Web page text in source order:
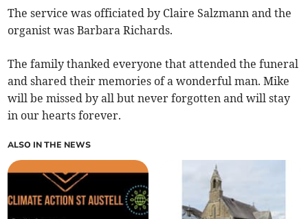
The service was officiated by Claire Salzmann and the
organist was Barbara Richards.
The family thanked everyone that attended the funeral
and shared their memories of a wonderful man. Mike
will be missed by all but never forgotten and will stay
in our hearts forever.
ALSO IN THE NEWS